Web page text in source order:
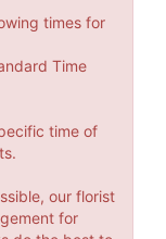
times for
Time
time of
our florist
for